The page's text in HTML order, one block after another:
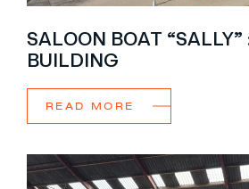
SALOON BOAT “SALLY”
BUILDING
READ MORE